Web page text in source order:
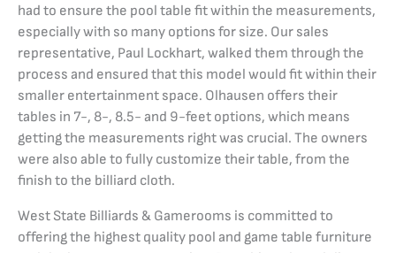
had to ensure the pool table fit within the measurements,
especially with so many options for size. Our sales
representative, Paul Lockhart, walked them through the
process and ensured that this model would fit within their
smaller entertainment space. Olhausen offers their
tables in 7-, 8-, 8.5- and 9-feet options, which means
getting the measurements right was crucial. The owners
were also able to fully customize their table, from the
finish to the billiard cloth.
West State Billiards & Gamerooms is committed to
offering the highest quality pool and game table furniture